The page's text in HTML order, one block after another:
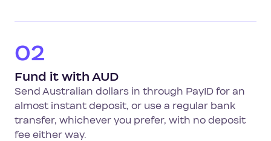
02
Fund it with AUD
Send Australian dollars in through PayID for an
almost instant deposit, or use a regular bank
transfer, whichever you prefer, with no deposit
fee either way.